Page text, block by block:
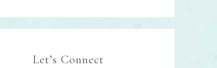
Let’s Connect